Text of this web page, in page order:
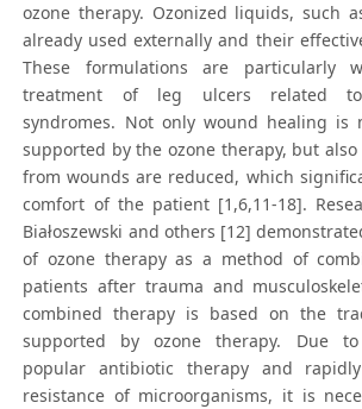
ozone therapy. Ozonized liquids, such
already used externally and their
These formulations are particularly
treatment of leg ulcers related to
syndromes. Not only wound healing is
supported by the ozone therapy, but
from wounds are reduced, which
comfort of the patient [1,6,11-18].
Białoszewski and others [12]
of ozone therapy as a method of
patients after trauma and
combined therapy is based on the
supported by ozone therapy. Due
popular antibiotic therapy and
resistance of microorganisms, it is